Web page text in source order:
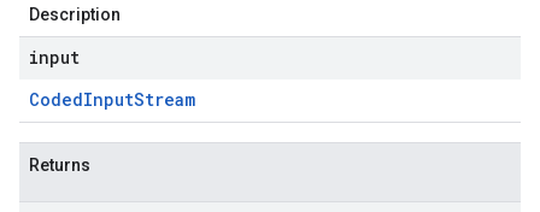
Description
input
CodedInputStream
Returns